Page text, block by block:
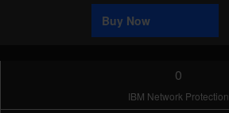
Sample
Buy Now
0
IBM Network Protection